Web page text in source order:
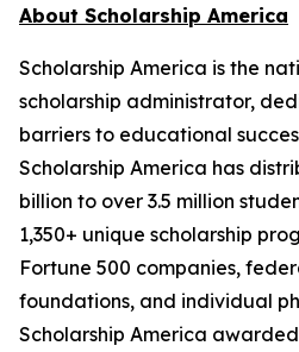
About Scholarship America
Scholarship America is the
scholarship administrator,
barriers to educational
Scholarship America has
billion to over 3.5 million
1,350+ unique scholarship
Fortune 500 companies,
foundations, and individual
Scholarship America